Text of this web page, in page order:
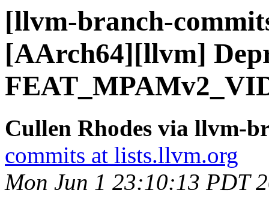
[llvm-branch-
[AArch64][llvm]
Cullen Rhodes via llvm-
commits at lists.llvm.org
Mon Jun 1 23:10:13 PDT